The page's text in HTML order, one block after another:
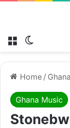
Menu
Home /
Ghana Music